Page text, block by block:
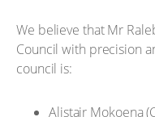
We believe that Mr
Council with precision
council is:
Alistair Mokoena